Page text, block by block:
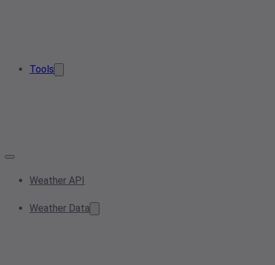
Tools
Weather API
Weather Data